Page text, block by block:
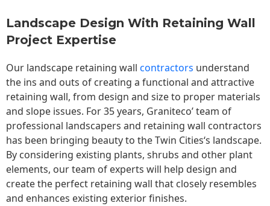
Landscape Design With Retaining Wall
Project Expertise
Our landscape retaining wall contractors understand
the ins and outs of creating a functional and attractive
retaining wall, from design and size to proper materials
and slope issues. For 35 years, Graniteco’ team of
professional landscapers and retaining wall contractors
has been bringing beauty to theTwin Cities‘s landscape.
By considering existing plants, shrubs and other plant
elements, our team of experts will help design and
create the perfect retaining wall that closely resembles
and enhances existing exterior finishes.